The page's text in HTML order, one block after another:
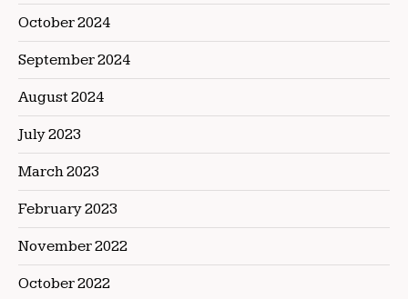
October 2024
September 2024
August 2024
July 2023
March 2023
February 2023
November 2022
October 2022